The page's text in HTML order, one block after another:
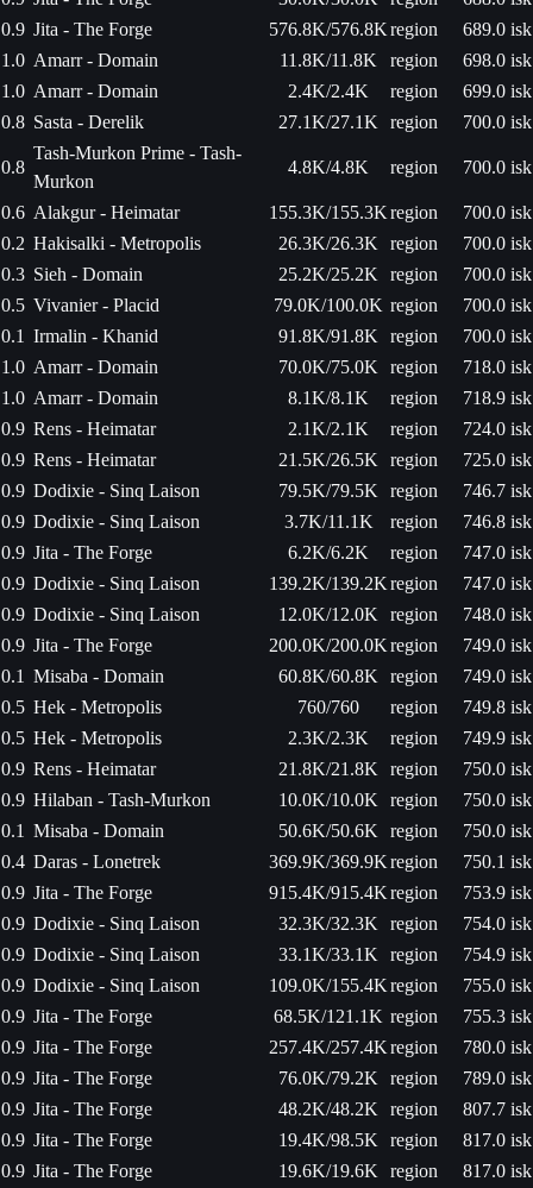
0.9 Jita - The Forge 576.8K/576.8Kregion
689.0 isk
1.0 Amarr - Domain 11.8K/11.8K region
698.0 isk
1.0 Amarr - Domain 2.4K/2.4K region
699.0 isk
0.8 Sasta - Derelik 27.1K/27.1K region 700.0 isk
0.8
Tash-Murkon Prime - Tash-
Murkon
4.8K/4.8K region 700.0 isk
0.6 Alakgur - Heimatar 155.3K/155.3Kregion
700.0 isk
0.2 Hakisalki - Metropolis 26.3K/26.3K region
700.0 isk
0.3 Sieh - Domain 25.2K/25.2K region
700.0 isk
0.5 Vivanier - Placid 79.0K/100.0K region
700.0 isk
0.1 Irmalin - Khanid 91.8K/91.8K region
700.0 isk
1.0 Amarr - Domain 70.0K/75.0K region
718.0 isk
1.0 Amarr - Domain 8.1K/8.1K region
718.9 isk
0.9 Rens - Heimatar 2.1K/2.1K region
724.0 isk
0.9 Rens - Heimatar 21.5K/26.5K region
725.0 isk
0.9 Dodixie - Sinq Laison 79.5K/79.5K region
746.7 isk
0.9 Dodixie - Sinq Laison 3.7K/11.1K region
746.8 isk
0.9 Jita - The Forge 6.2K/6.2K region
747.0 isk
0.9 Dodixie - Sinq Laison 139.2K/139.2Kregion
747.0 isk
0.9 Dodixie - Sinq Laison 12.0K/12.0K region
748.0 isk
0.9 Jita - The Forge 200.0K/200.0Kregion
749.0 isk
0.1 Misaba - Domain 60.8K/60.8K region
749.0 isk
0.5 Hek - Metropolis 760/760 region
749.8 isk
0.5 Hek - Metropolis 2.3K/2.3K region
749.9 isk
0.9 Rens - Heimatar 21.8K/21.8K region
750.0 isk
0.9 Hilaban - Tash-Murkon 10.0K/10.0K region
750.0 isk
0.1 Misaba - Domain 50.6K/50.6K region
750.0 isk
0.4 Daras - Lonetrek 369.9K/369.9Kregion
750.1 isk
0.9 Jita - The Forge 915.4K/915.4Kregion
753.9 isk
0.9 Dodixie - Sinq Laison 32.3K/32.3K region
754.0 isk
0.9 Dodixie - Sinq Laison 33.1K/33.1K region
754.9 isk
0.9 Dodixie - Sinq Laison 109.0K/155.4Kregion
755.0 isk
0.9 Jita - The Forge 68.5K/121.1K region
755.3 isk
0.9 Jita - The Forge 257.4K/257.4Kregion
780.0 isk
0.9 Jita - The Forge 76.0K/79.2K region
789.0 isk
0.9 Jita - The Forge 48.2K/48.2K region
807.7 isk
0.9 Jita - The Forge 19.4K/98.5K region
817.0 isk
0.9 Jita - The Forge 19.6K/19.6K region
817.0 isk